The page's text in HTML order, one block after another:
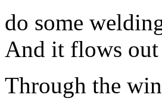
do some
And it flows
Through the